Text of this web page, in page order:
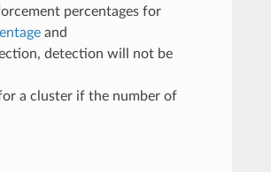
percentages for
and
detection will not be
a cluster if the number of